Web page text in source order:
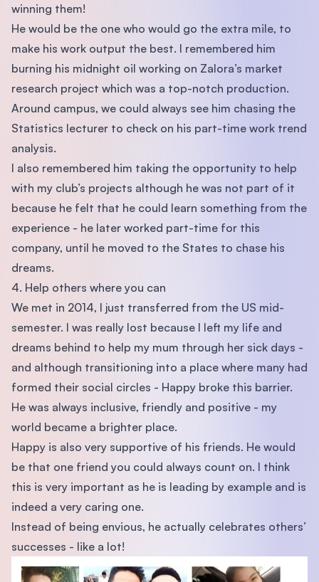
winning them!
He would be the one who would go the extra mile, to
make his work output the best. I remembered him
burning his midnight oil working on Zalora’s market
research project which was a top-notch production.
Around campus, we could always see him chasing the
Statistics lecturer to check on his part-time work trend
analysis.
I also remembered him taking the opportunity to help
with my club’s projects although he was not part of it
because he felt that he could learn something from the
experience - he later worked part-time for this
company, until he moved to the States to chase his
dreams.
4. Help others where you can
We met in 2014, I just transferred from the US mid-
semester. I was really lost because I left my life and
dreams behind to help my mum through her sick days -
and although transitioning into a place where many had
formed their social circles - Happy broke this barrier.
He was always inclusive, friendly and positive - my
world became a brighter place.
Happy is also very supportive of his friends. He would
be that one friend you could always count on. I think
this is very important as he is leading by example and is
indeed a very caring one.
Instead of being envious, he actually celebrates others’
successes - like a lot!